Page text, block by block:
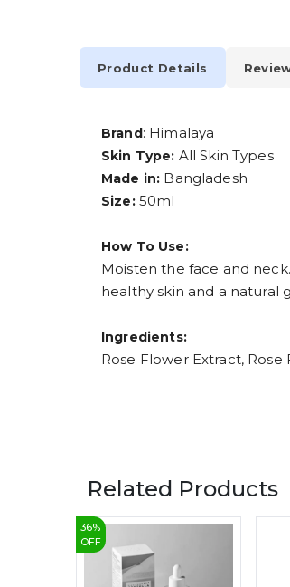
Product Details
Brand: Himalaya
Skin Type: All Skin Types
Made in: Bangladesh
Size:50ml
How To Use:
Moisten the face and
healthy skin and a natural
Ingredients:
Rose Flower Extract, Rose
Related Products
36%
OFF